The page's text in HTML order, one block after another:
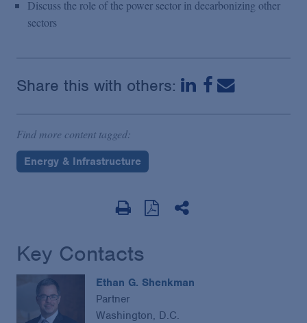
Discuss the role of the power sector in decarbonizing other
sectors
Share this with others:
Find more content tagged:
Energy & Infrastructure
Key Contacts
Ethan G. Shenkman
Partner
Washington, D.C.